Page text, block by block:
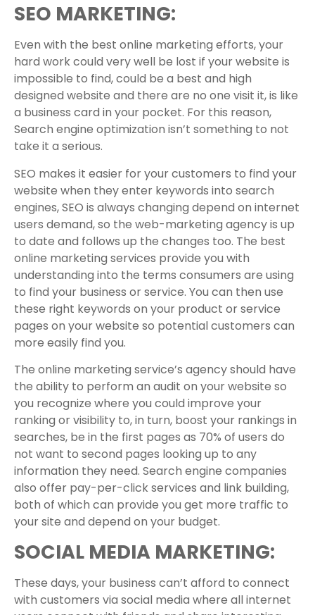
SEO MARKETING:
Even with the best online marketing efforts, your
hard work could very well be lost if your website is
impossible to find, could be a best and high
designed website and there are no one visit it, is like
a business card in your pocket. For this reason,
Search engine optimization isn’t something to not
take it a serious.
SEO makes it easier for your customers to find your
website when they enter keywords into search
engines, SEO is always changing depend on internet
users demand, so the web-marketing agency is up
to date and follows up the changes too. The best
online marketing services provide you with
understanding into the terms consumers are using
to find your business or service. You can then use
these right keywords on your product or service
pages on your website so potential customers can
more easily find you.
The online marketing service’s agency should have
the ability to perform an audit on your website so
you recognize where you could improve your
ranking or visibility to, in turn, boost your rankings in
searches, be in the first pages as 70% of users do
not want to second pages looking up to any
information they need. Search engine companies
also offer pay-per-click services and link building,
both of which can provide you get more traffic to
your site and depend on your budget.
SOCIAL MEDIA MARKETING:
These days, your business can’t afford to connect
with customers via social media where all internet